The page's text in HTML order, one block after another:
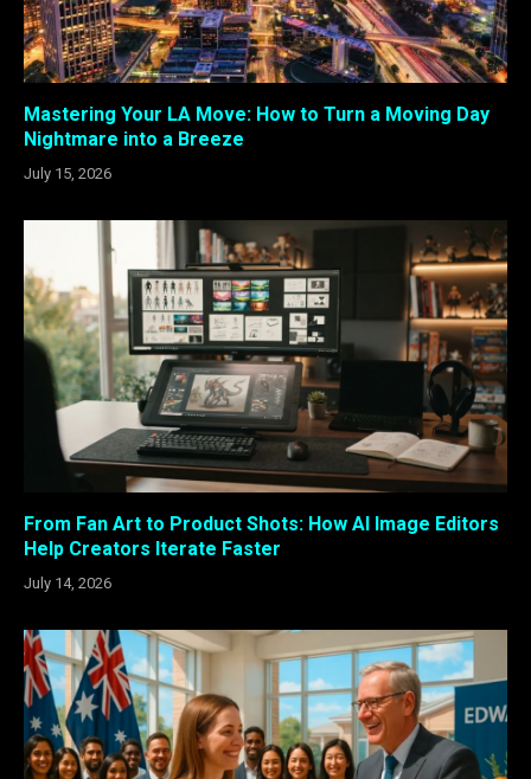
Mastering Your LA Move: How to Turn a Moving Day
Nightmare into a Breeze
July 15, 2026
From Fan Art to Product Shots: How AI Image Editors
Help Creators Iterate Faster
July 14, 2026